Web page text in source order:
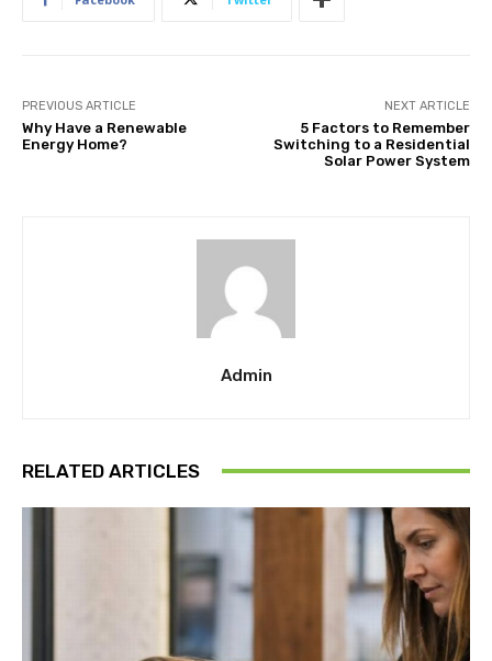
PREVIOUS ARTICLE
Why Have a Renewable
Energy Home?
NEXT ARTICLE
5 Factors to Remember
Switching to a Residential
Solar Power System
Admin
RELATED ARTICLES